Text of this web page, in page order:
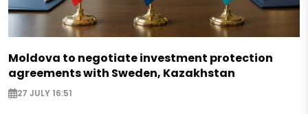
Moldova to negotiate investment protection
agreements with Sweden, Kazakhstan
27 JULY 16:51